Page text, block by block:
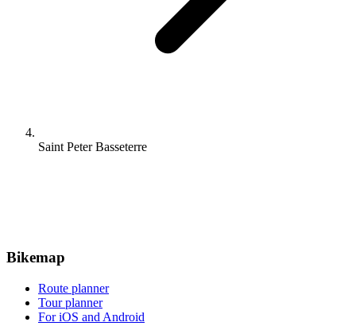
Saint Peter Basseterre
Bikemap
Route planner
Tour planner
For iOS and Android